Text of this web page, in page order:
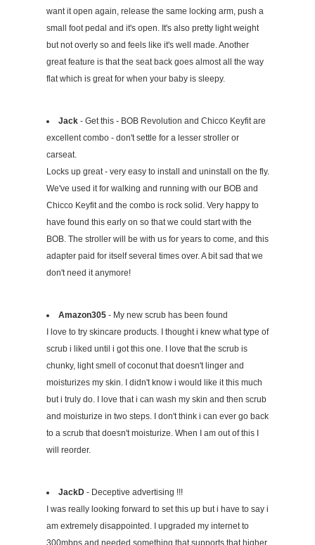
want it open again, release the same locking arm, push a
small foot pedal and it's open. It's also pretty light weight
but not overly so and feels like it's well made. Another
great feature is that the seat back goes almost all the way
flat which is great for when your baby is sleepy.
Jack- Get this - BOB Revolution and Chicco Keyfit are
excellent combo - don't settle for a lesser stroller or
carseat.
Locks up great - very easy to install and uninstall on the fly.
We've used it for walking and running with our BOB and
Chicco Keyfit and the combo is rock solid. Very happy to
have found this early on so that we could start with the
BOB. The stroller will be with us for years to come, and this
adapter paid for itself several times over. A bit sad that we
don't need it anymore!
Amazon305- My new scrub has been found
I love to try skincare products. I thought i knew what type of
scrub i liked until i got this one. I love that the scrub is
chunky, light smell of coconut that doesn't linger and
moisturizes my skin. I didn't know i would like it this much
but i truly do. I love that i can wash my skin and then scrub
and moisturize in two steps. I don't think i can ever go back
to a scrub that doesn't moisturize. When I am out of this I
will reorder.
JackD- Deceptive advertising !!!
I was really looking forward to set this up but i have to say i
am extremely disappointed. I upgraded my internet to
300mbps and needed something that supports that higher